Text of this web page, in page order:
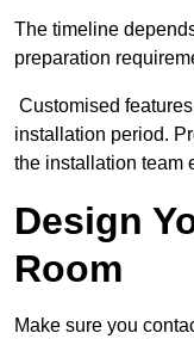
The timeline
preparation
Customised
installation period.
the installation team
Design
Room
Make sure you